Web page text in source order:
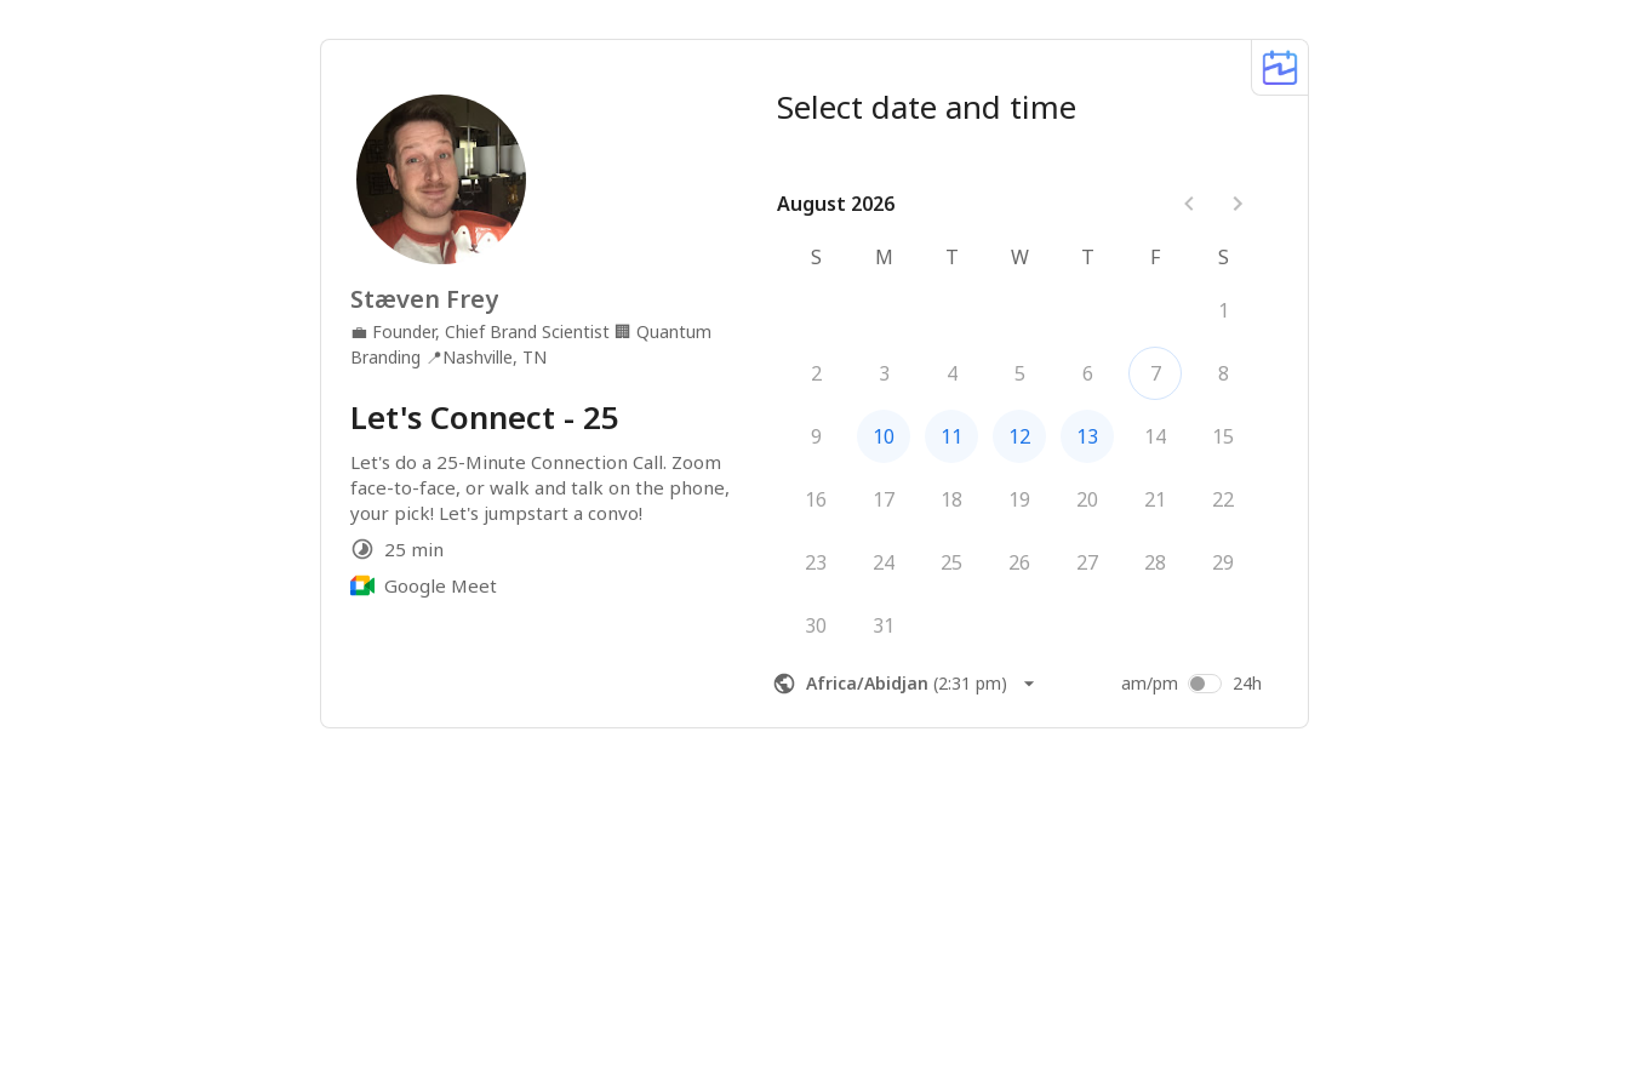
Stæven Frey
💼 Founder, Chief Brand Scientist 🏢 Quantum
Branding 📍Nashville, TN
Let's Connect - 25
Let's do a 25-Minute Connection Call. Zoom
face-to-face, or walk and talk on the phone,
your pick! Let's jumpstart a convo!
25 min
Google Meet
Select date and time
August 2026
August 2026
S
M T W T F
S
1
2 3 4 5 6 7 8
9 10 11 12 13 14 15
16 17 18 19 20 21 22
23 24 25 26 27 28 29
30 31
Africa/Abidjan (2:31 pm) am/pm 24h